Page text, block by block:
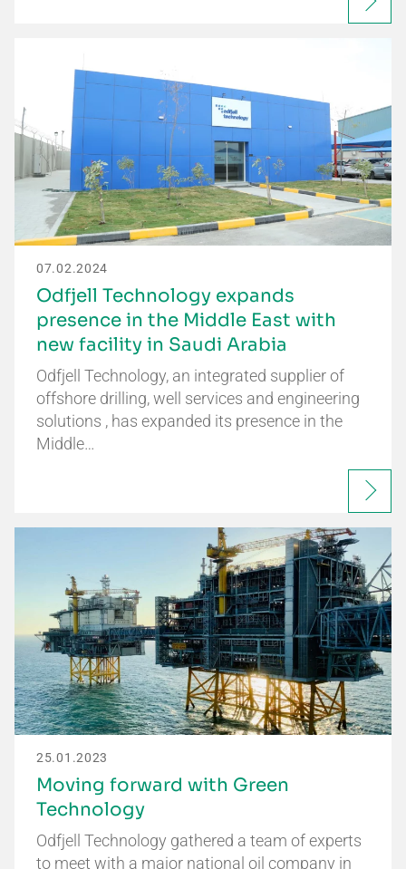
07.02.2024
Odfjell Technology expands
presence in the Middle East with
new facility in Saudi Arabia
Odfjell Technology, an integrated supplier of
offshore drilling, well services and engineering
solutions , has expanded its presence in the
Middle…
25.01.2023
Moving forward with Green
Technology
Odfjell Technology gathered a team of experts
to meet with a major national oil company in